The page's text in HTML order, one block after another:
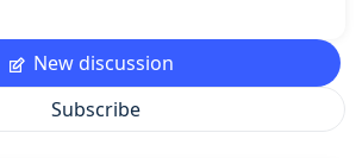
New discussion
Subscribe